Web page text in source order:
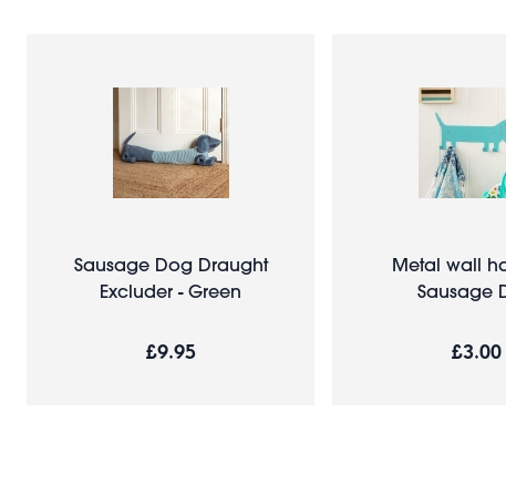
Sausage Dog Draught
Excluder - Green
£9.95
Metal wall
Sausage
£3.00